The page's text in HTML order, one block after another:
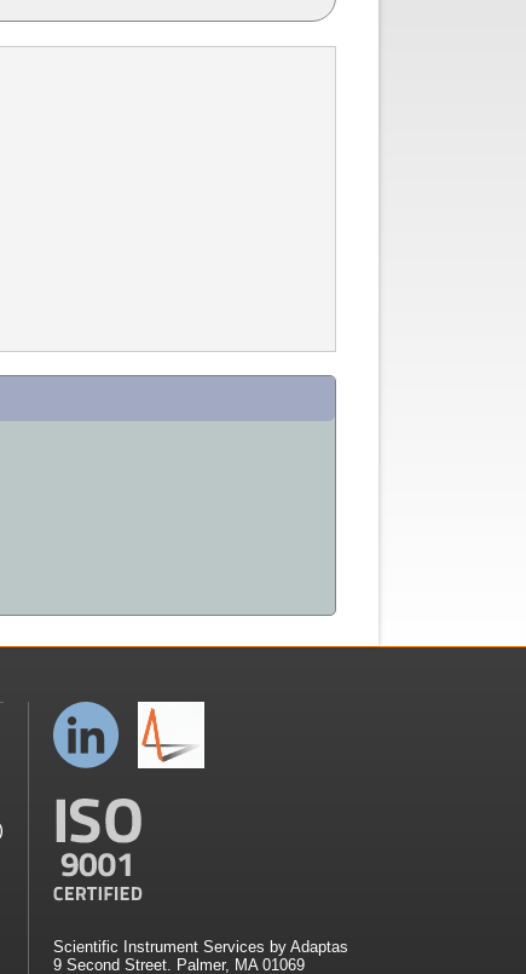
Scientific Instrument Services by Adaptas
9 Second Street. Palmer, MA 01069